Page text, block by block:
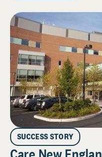
SUCCESS STORY